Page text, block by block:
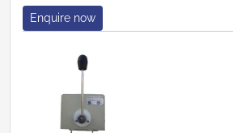
Enquire now